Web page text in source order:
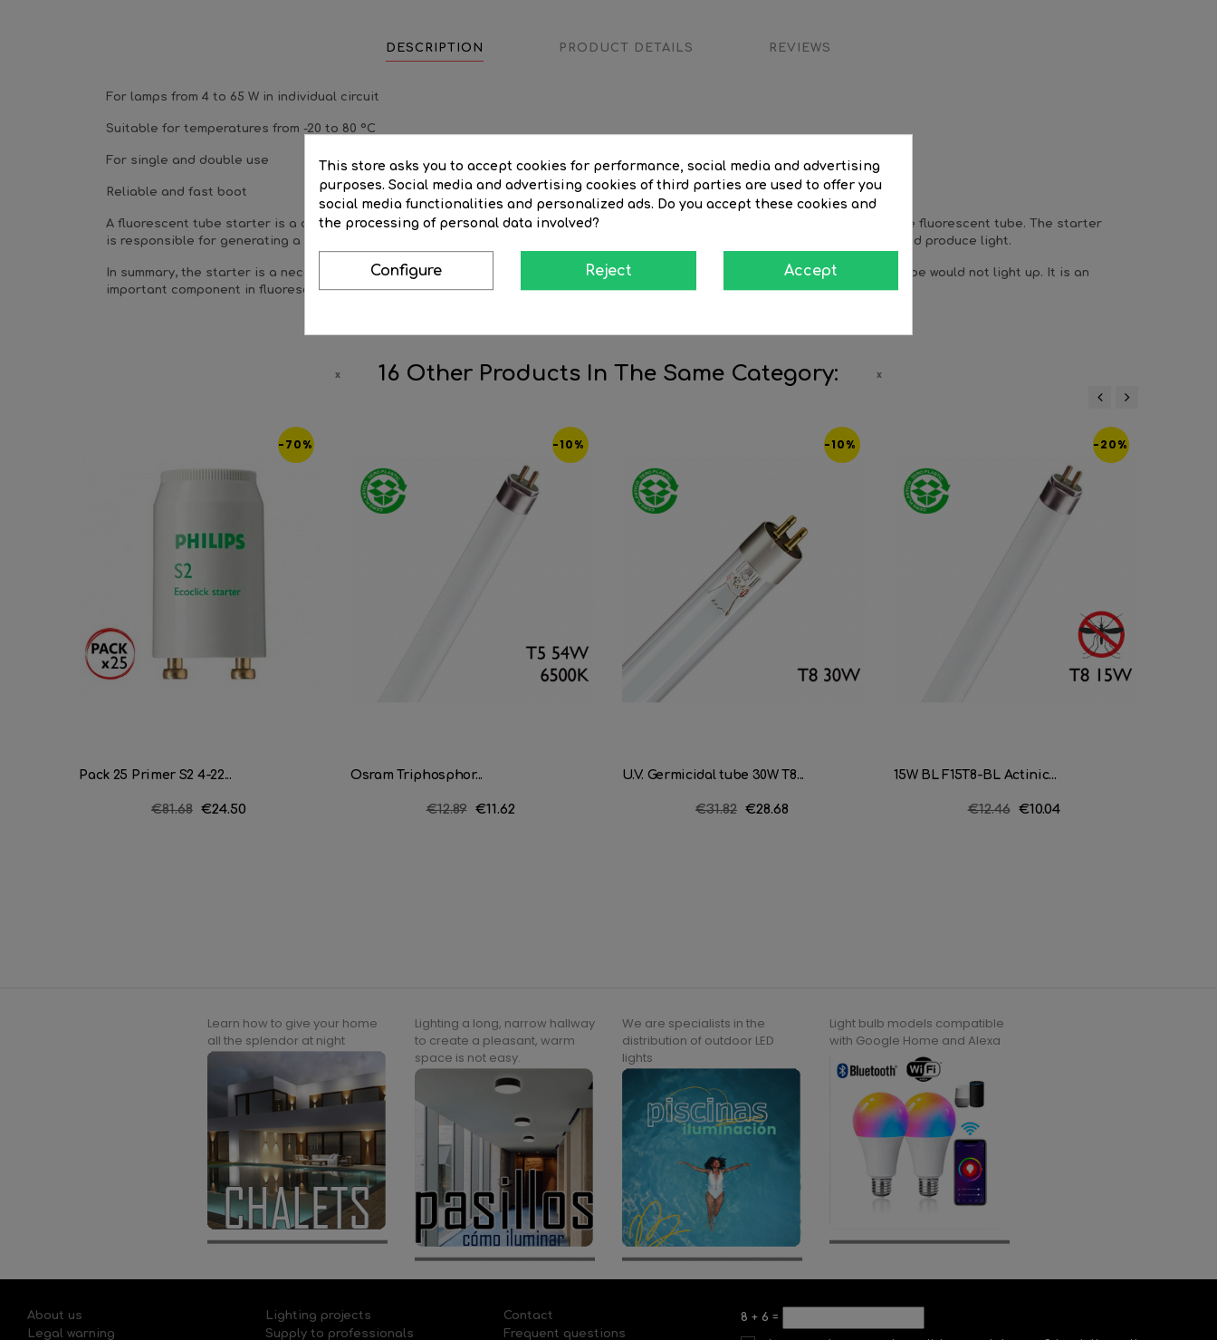
DESCRIPTION PRODUCT DETAILS REVIEWS
For lamps from 4 to 65 W in individual circuit
Suitable for temperatures from -20 to 80 °C
For single and double use
Reliable and fast boot
A fluorescent tube starter is a component found in fluorescent lighting systems that serves to initiate the lighting process in the fluorescent tube. The starter
is responsible for generating a spark between the electrodes of the tube, allowing the gas inside the tube to become ionized and produce light.
In summary, the starter is a necessary component to initiate the lighting process in fluorescent tubes, without the starter the tube would not light up. It is an
important component in fluorescent lighting systems, as it is responsible for turning on the fluorescent tube.
16 Other Products In The Same Category:
-70%
Pack 25 Primer S2 4-22...
Regular
€81.68 Price
€24.50
-10%
Osram Triphosphor...
Regular
€12.89 Price
€11.62
-10%
U.V. Germicidal tube 30W T8...
Regular
€31.82 Price
€28.68
-20%
15W BL F15T8-BL Actinic...
Regular
€12.46 Price
€10.04
Learn how to give your home
all the splendor at night
Lighting a long, narrow hallway
to create a pleasant, warm
space is not easy.
We are specialists in the
distribution of outdoor LED
lights
Light bulb models compatible
with Google Home and Alexa
About us
Legal warning
Lighting projects
Supply to professionals
Contact
Frequent questions
8 + 6 =
This store asks you to accept cookies for performance, social media and advertising
purposes. Social media and advertising cookies of third parties are used to offer you
social media functionalities and personalized ads. Do you accept these cookies and
the processing of personal data involved?
Configure Reject Accept